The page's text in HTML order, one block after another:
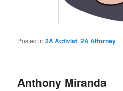
Posted in 2A Activist,2A Attorney
Anthony Miranda